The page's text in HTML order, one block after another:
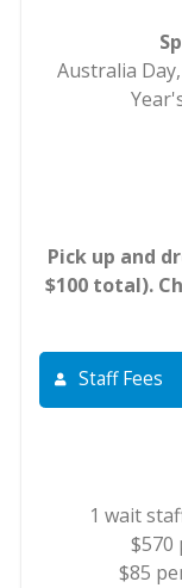
Australia
Pick up and
$100 total).
Staff Fees
1 wait
$570
$85